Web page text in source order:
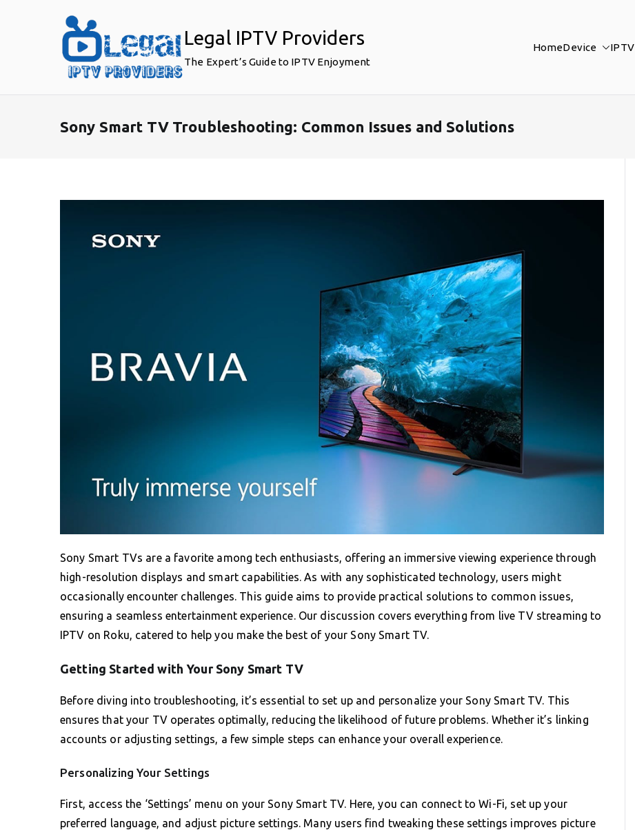
Legal IPTV Providers
The Expert’s Guide to IPTV Enjoyment
HomeDevice IPTV
Sony Smart TV Troubleshooting: Common Issues and Solutions
Sony Smart TVs are a favorite among tech enthusiasts, offering an immersive viewing experience through
high-resolution displays and smart capabilities. As with any sophisticated technology, users might
occasionally encounter challenges. This guide aims to provide practical solutions to common issues,
ensuring a seamless entertainment experience. Our discussion covers everything from live TV streaming to
IPTV on Roku, catered to help you make the best of your Sony Smart TV.
Getting Started with Your Sony Smart TV
Before diving into troubleshooting, it’s essential to set up and personalize your Sony Smart TV. This
ensures that your TV operates optimally, reducing the likelihood of future problems. Whether it’s linking
accounts or adjusting settings, a few simple steps can enhance your overall experience.
Personalizing Your Settings
First, access the ‘Settings’ menu on your Sony Smart TV. Here, you can connect to Wi-Fi, set up your
preferred language, and adjust picture settings. Many users find tweaking these settings improves picture